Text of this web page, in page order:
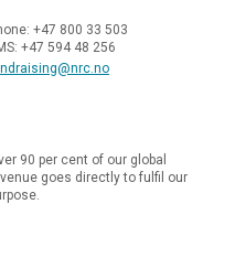
+47 800 33 503
+47 594 48 256
90 per cent of our global
goes directly to fulfil our